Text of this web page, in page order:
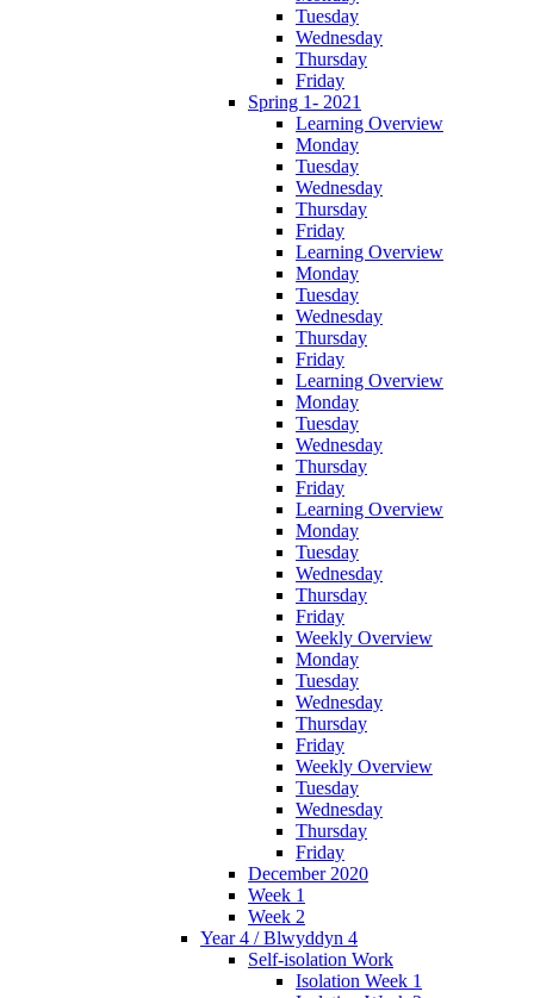
Tuesday
Wednesday
Thursday
Friday
Spring 1- 2021
Learning Overview
Monday
Tuesday
Wednesday
Thursday
Friday
Learning Overview
Monday
Tuesday
Wednesday
Thursday
Friday
Learning Overview
Monday
Tuesday
Wednesday
Thursday
Friday
Learning Overview
Monday
Tuesday
Wednesday
Thursday
Friday
Weekly Overview
Monday
Tuesday
Wednesday
Thursday
Friday
Weekly Overview
Tuesday
Wednesday
Thursday
Friday
December 2020
Week 1
Week 2
Year 4 / Blwyddyn 4
Self-isolation Work
Isolation Week 1